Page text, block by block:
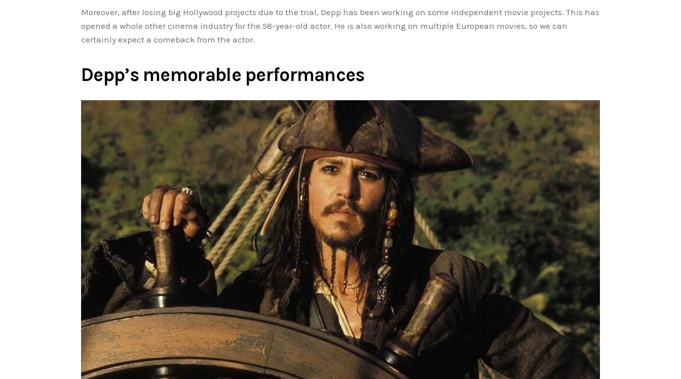
Moreover, after losing big Hollywood projects due to the trial, Depp has been working on some independent movie projects. This has
opened a whole other cinema industry for the 58-year-old actor. He is also working on multiple European movies, so we can
certainly expect a comeback from the actor.
Depp’s memorable performances